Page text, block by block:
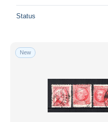
Status
New